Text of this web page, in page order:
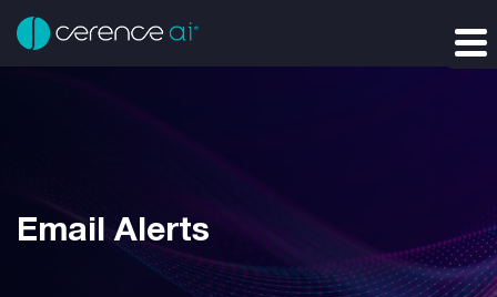
Email Alerts